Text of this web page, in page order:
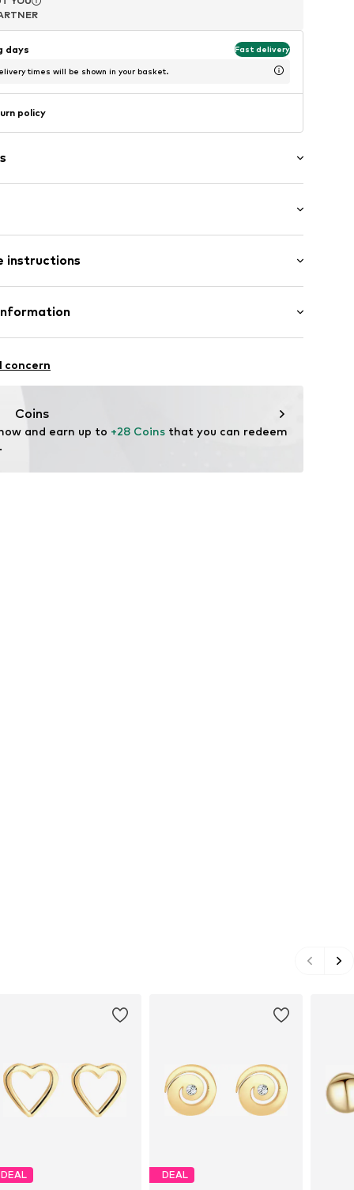
days Fast delivery
times will be shown in your basket.
policy
Onesize)
instructions
Upper material: Silver 925
66
concern
Coins
and earn up to +28 Coins that you can redeem
DEAL DEAL